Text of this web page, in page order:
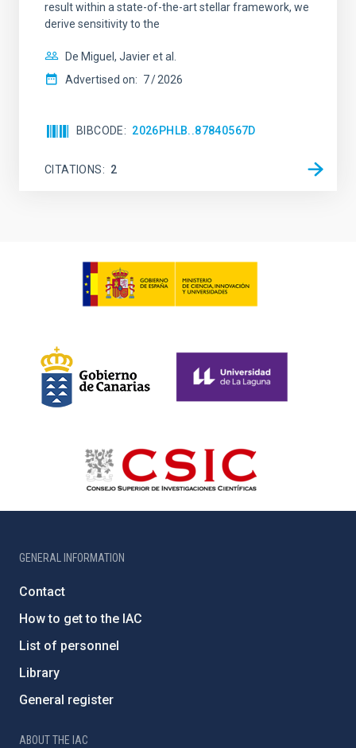
result within a state-of-the-art stellar framework, we
derive sensitivity to the
De Miguel, Javier et al.
Advertised on: 7 2026
BIBCODE 2026PHLB..87840567D
CITATIONS 2
GENERAL INFORMATION
Contact
How to get to the IAC
List of personnel
Library
General register
ABOUT THE IAC